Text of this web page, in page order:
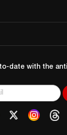
date with the